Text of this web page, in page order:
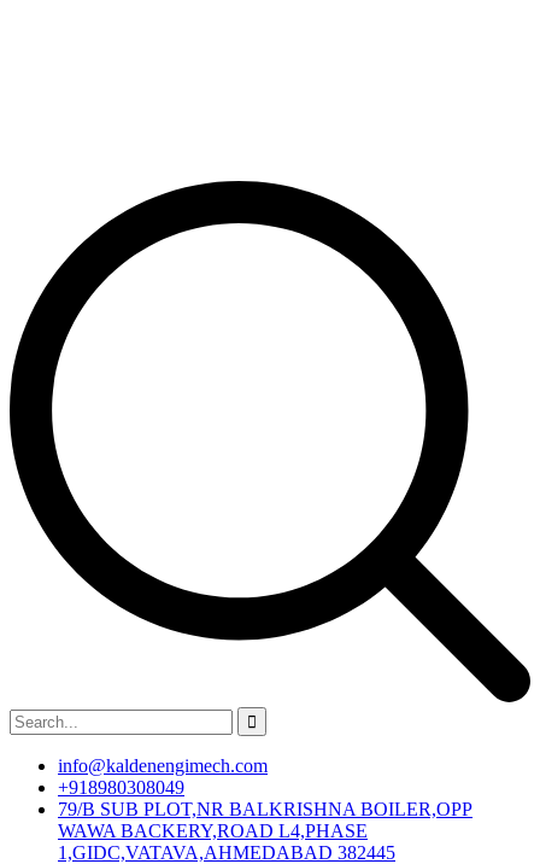
info@kaldenengimech.com
+918980308049
79/B SUB PLOT,NR BALKRISHNA BOILER,OPP
WAWA BACKERY,ROAD L4,PHASE
1,GIDC,VATAVA,AHMEDABAD 382445